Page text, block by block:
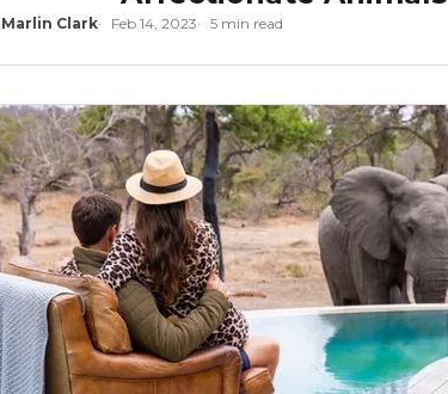
Marlin Clark Feb 14, 2023 5 min read